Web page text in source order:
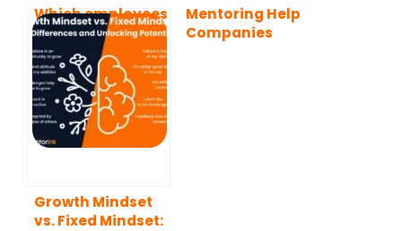
Which employees
should be
matched with a
mentor?
Mentoring Help
Companies
Growth Mindset
vs. Fixed Mindset: